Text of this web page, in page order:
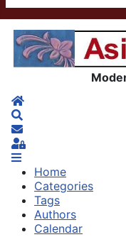
Home
Subscribe to blog
Sign In
Home
Categories
Tags
Authors
Calendar